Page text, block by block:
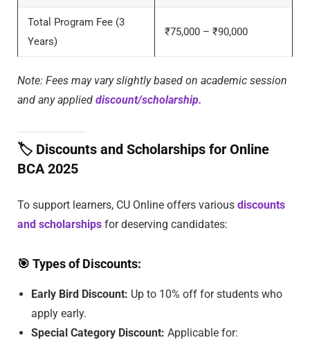
Total Program Fee (3
Years)
₹75,000 – ₹90,000
Note: Fees may vary slightly based on academic session
and any applied discount/scholarship.
🏷️ Discounts and Scholarships for Online
BCA 2025
To support learners, CU Online offers various discounts
and scholarships for deserving candidates:
🎯 Types of Discounts:
Early Bird Discount: Up to 10% off for students who
apply early.
Special Category Discount: Applicable for: